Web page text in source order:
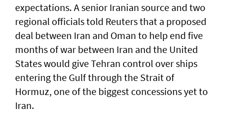
expectations. A senior Iranian source and two
regional officials told Reuters that ​a proposed
deal between Iran ⁠and Oman to help end five
months of war between Iran and the United
States would give Tehran control ​over ships
entering the Gulf through the Strait of
‌Hormuz, one of the biggest concessions yet to
Iran.